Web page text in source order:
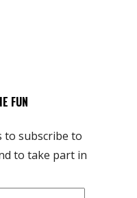
FUN
to subscribe to
to take part in